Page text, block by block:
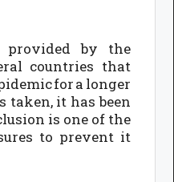
by the
countries that
for a longer
taken, it has been
is one of the
to prevent it